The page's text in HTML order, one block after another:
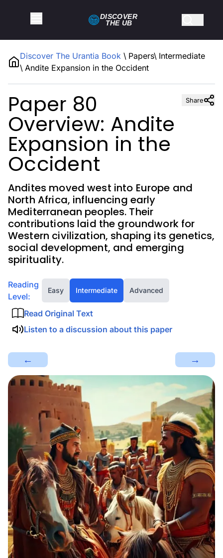
Discover The Urantia Book \ Papers\ Intermediate
\ Andite Expansion in the Occident
DISCOVER
THE UB
Share
Paper 80
Overview: Andite
Expansion in the
Occident
Andites moved west into Europe and
North Africa, influencing early
Mediterranean peoples. Their
contributions laid the groundwork for
Western civilization, shaping its genetics,
social development, and emerging
spirituality.
Reading
Level:
Easy Intermediate Advanced
Read Original Text
Listen to a discussion about this paper
← →